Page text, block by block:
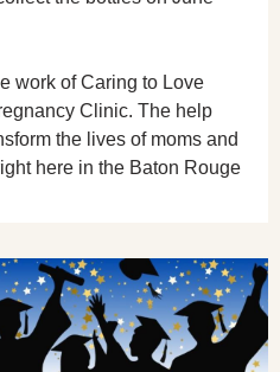
work of Caring to Love
Clinic. The help
the lives of moms and
here in the Baton Rouge